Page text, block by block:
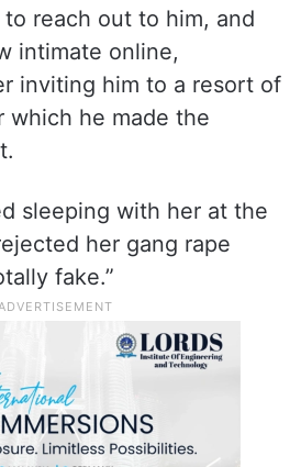
reach out to him, and
intimate online,
inviting him to a resort of
which he made the
sleeping with her at the
her gang rape
fake.”